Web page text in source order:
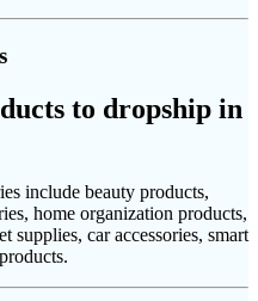
to dropship in
include beauty products,
home organization products,
supplies, car accessories, smart